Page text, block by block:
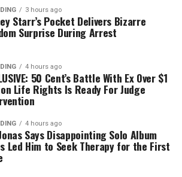
3 hours ago
Starr’s Pocket Delivers Bizarre
Surprise During Arrest
4 hours ago
50 Cent’s Battle With Ex Over $1
Life Rights Is Ready For Judge
4 hours ago
Says Disappointing Solo Album
Led Him to Seek Therapy for the First